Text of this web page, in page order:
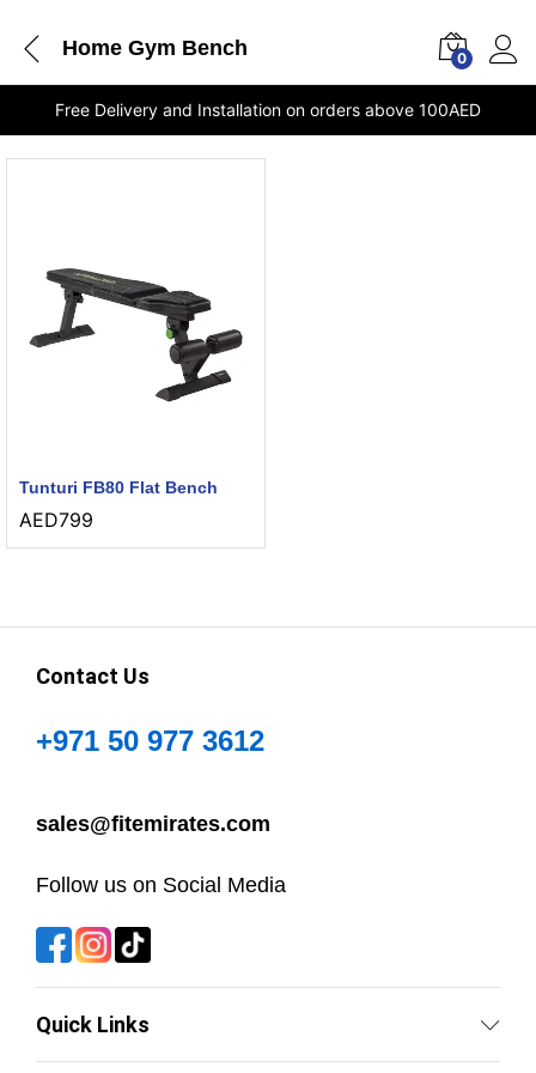
Home Gym Bench 0
Free Delivery and Installation on orders above 100AED
Tunturi FB80 Flat Bench
AED799
Contact Us
+971 50 977 3612
sales@fitemirates.com
Follow us on Social Media
Quick Links